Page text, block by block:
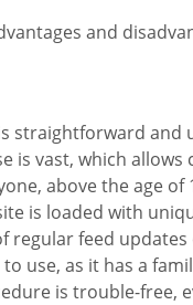
and
straightforward
is vast, which
above the age
is loaded with
regular feed
use, as it has a
is trouble-free,